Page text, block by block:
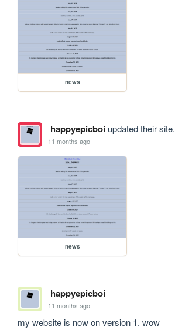
news
happyepicboiupdated their site.
11 months ago
news
happyepicboi
11 months ago
my website is now on version 1. wow